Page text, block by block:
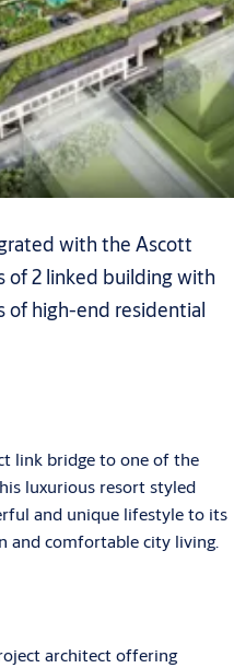
with the Ascott
of 2 linked building with
of high-end residential
link bridge to one of the
luxurious resort styled
and unique lifestyle to its
and comfortable city living.
architect offering